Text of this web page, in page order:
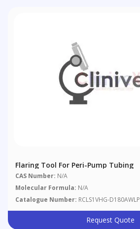
Flaring Tool For Peri-Pump Tubing
CAS Number: N/A
Molecular Formula: N/A
Catalogue Number: RCLS1VHG-D180AWLP
Request Quote